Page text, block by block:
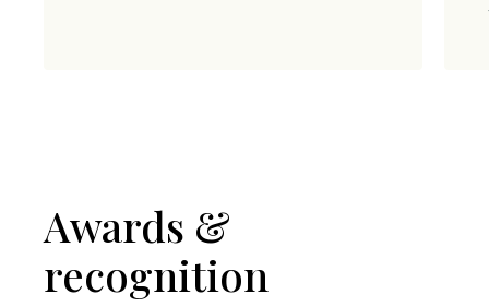
Awards &
recognition